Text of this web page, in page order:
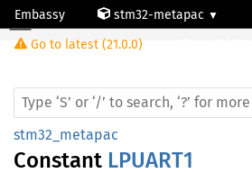
Embassy stm32-metapac
Go to latest (21.0.0)
stm32_metapac
Constant LPUART1